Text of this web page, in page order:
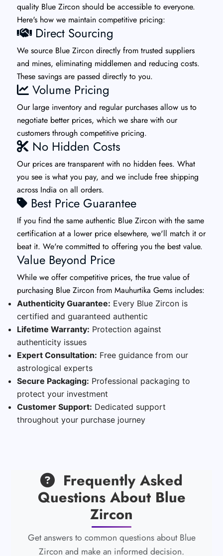
quality Blue Zircon should be accessible to everyone.
Here's how we maintain competitive pricing:
Direct Sourcing
We source Blue Zircon directly from trusted suppliers
and mines, eliminating middlemen and reducing costs.
These savings are passed directly to you.
Volume Pricing
Our large inventory and regular purchases allow us to
negotiate better prices, which we share with our
customers through competitive pricing.
No Hidden Costs
Our prices are transparent with no hidden fees. What
you see is what you pay, and we include free shipping
across India on all orders.
Best Price Guarantee
If you find the same authentic Blue Zircon with the same
certification at a lower price elsewhere, we'll match it or
beat it. We're committed to offering you the best value.
Value Beyond Price
While we offer competitive prices, the true value of
purchasing Blue Zircon from Mauhurtika Gems includes:
Authenticity Guarantee: Every Blue Zircon is
certified and guaranteed authentic
Lifetime Warranty: Protection against
authenticity issues
Expert Consultation: Free guidance from our
astrological experts
Secure Packaging: Professional packaging to
protect your investment
Customer Support: Dedicated support
throughout your purchase journey
Frequently Asked
Questions About Blue
Zircon
Get answers to common questions about Blue
Zircon and make an informed decision.